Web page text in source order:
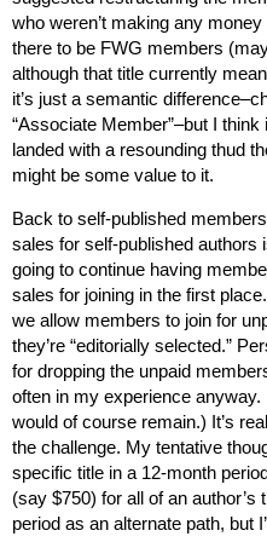
who weren’t making any
there to be FWG members
although that title currently
it’s just a semantic
“Associate Member”–but I think
landed with a resounding thud
might be some value to it.
Back to self-published
sales for self-published authors
going to continue having
sales for joining in the first
we allow members to join for
they’re “editorially selected.”
for dropping the unpaid
often in my experience
would of course remain.) It’s
the challenge. My tentative
specific title in a 12-month
(say $750) for all of an
period as an alternate path, but